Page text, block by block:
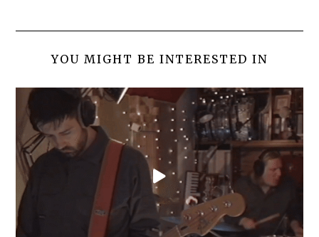
YOU MIGHT BE INTERESTED IN